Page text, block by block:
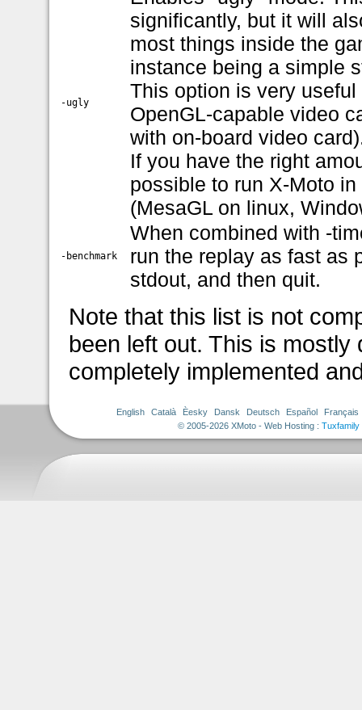
-ugly
significantly, but it will
most things inside the
instance being a simple
This option is very
OpenGL-capable video
with on-board video
If you have the right
possible to run X-Moto
(MesaGL on linux,
-benchmark
When combined with -
run the replay as fast as
stdout, and then quit.
Note that this list is not
been left out. This is
completely implemented
English Català Èesky Dansk Deutsch Español
Français
© 2005-2026 XMoto - Web Hosting :Tuxfamily